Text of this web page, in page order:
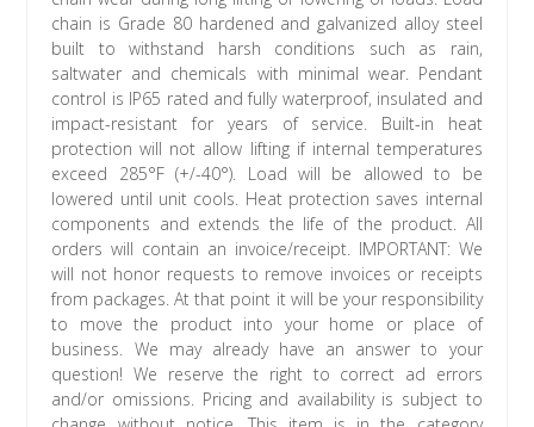
chain is Grade 80 hardened and galvanized alloy steel
built to withstand harsh conditions such as rain,
saltwater and chemicals with minimal wear. Pendant
control is IP65 rated and fully waterproof, insulated and
impact-resistant for years of service. Built-in heat
protection will not allow lifting if internal temperatures
exceed 285°F (+/-40°). Load will be allowed to be
lowered until unit cools. Heat protection saves internal
components and extends the life of the product. All
orders will contain an invoice/receipt. IMPORTANT: We
will not honor requests to remove invoices or receipts
from packages. At that point it will be your responsibility
to move the product into your home or place of
business. We may already have an answer to your
question! We reserve the right to correct ad errors
and/or omissions. Pricing and availability is subject to